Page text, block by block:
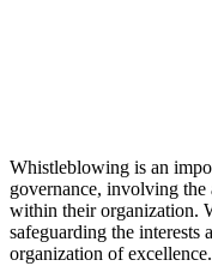
Whistleblowing is an
governance, involving
within their organization.
safeguarding the interests
organization of excellence.